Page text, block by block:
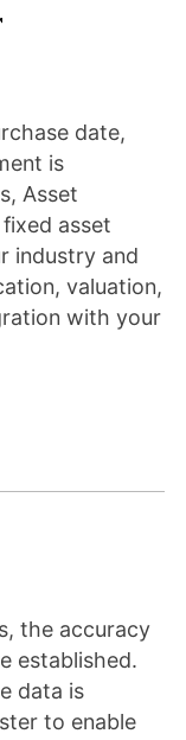
date,
is
Asset
asset
industry and
valuation,
with your
the accuracy
established.
data is
to enable